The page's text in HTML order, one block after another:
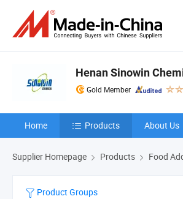
Henan Sinowin
Gold Member
Home Products About Us
Supplier Homepage Products Food
Product Groups